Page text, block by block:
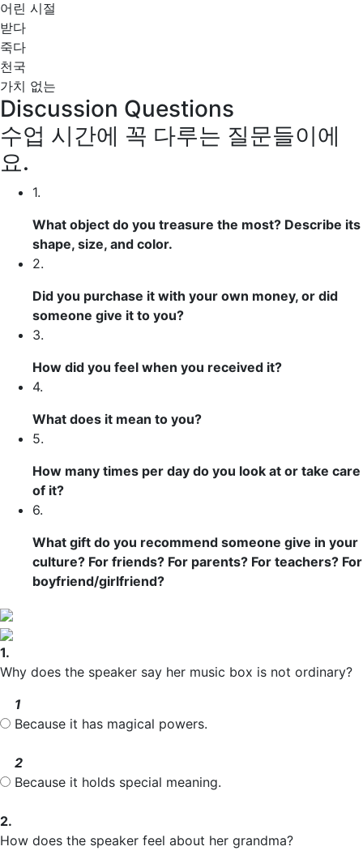
어린 시절
받다
죽다
천국
가치 없는
Discussion Questions
수업 시간에 꼭 다루는 질문들이에
요.
1.
What object do you treasure the most? Describe its
shape, size, and color.
2.
Did you purchase it with your own money, or did
someone give it to you?
3.
How did you feel when you received it?
4.
What does it mean to you?
5.
How many times per day do you look at or take care
of it?
6.
What gift do you recommend someone give in your
culture? For friends? For parents? For teachers? For
boyfriend/girlfriend?
1.
Why does the speaker say her music box is not ordinary?
1
Because it has magical powers.
2
Because it holds special meaning.
2.
How does the speaker feel about her grandma?